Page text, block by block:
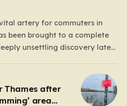
artery for commuters in
been brought to a complete
unsettling discovery late
and Junction 4 at
Thames after
area